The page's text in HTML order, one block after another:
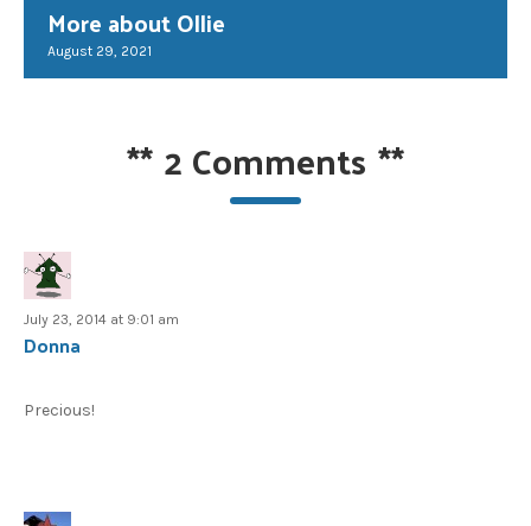
More about Ollie
August 29, 2021
**2 Comments **
July 23, 2014 at 9:01 am
Donna
Precious!